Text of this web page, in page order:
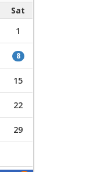
Sat
1
8
15
22
29